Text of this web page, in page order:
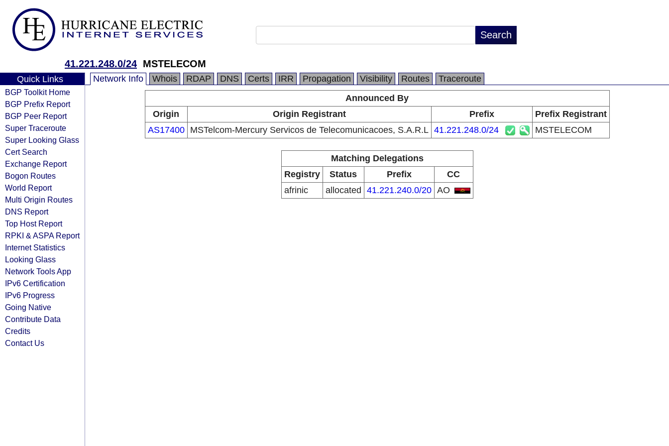
41.221.248.0/24 MSTELECOM
Quick Links
BGP Toolkit Home
BGP Prefix Report
BGP Peer Report
Super Traceroute
Super Looking Glass
Cert Search
Exchange Report
Bogon Routes
World Report
Multi Origin Routes
DNS Report
Top Host Report
RPKI & ASPA Report
Internet Statistics
Looking Glass
Network Tools App
IPv6 Certification
IPv6 Progress
Going Native
Contribute Data
Credits
Contact Us
Network Info Whois RDAP DNS Certs IRR Propagation Visibility Routes
Traceroute
Announced By
Origin
Origin Registrant Prefix
Prefix Registrant
AS17400
MSTelcom-Mercury Servicos de Telecomunicacoes, S.A.R.L 41.221.248.0/24 MSTELECOM
Matching Delegations
Registry
Status Prefix
CC
afrinic
allocated 41.221.240.0/20 AO